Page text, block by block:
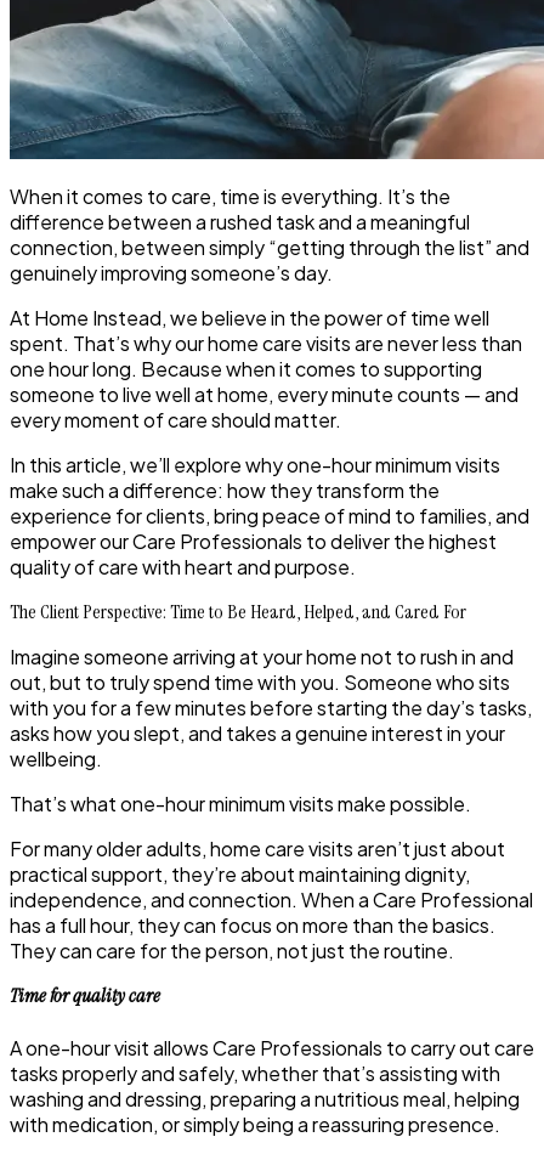
When it comes to care, time is everything. It’s the
difference between a rushed task and a meaningful
connection, between simply “getting through the list” and
genuinely improving someone’s day.
At Home Instead, we believe in the power of time well
spent. That’s why ourhome care visitsare never less than
one hour long. Because when it comes to supporting
someone to live well at home, every minute counts — and
every moment of care should matter.
In this article, we’ll explore whyone-hour minimum visits
make such a difference: how they transform the
experience for clients, bring peace of mind to families, and
empower our Care Professionals to deliver the highest
quality of care with heart and purpose.
The Client Perspective: Time to Be Heard, Helped, and Cared For
Imagine someone arriving at your home not to rush in and
out, but to truly spend time with you. Someone who sits
with you for a few minutes before starting the day’s tasks,
asks how you slept, and takes a genuine interest in your
wellbeing.
That’s whatone-hour minimum visitsmake possible.
For many older adults, home care visits aren’t just about
practical support, they’re about maintaining dignity,
independence, and connection. When a Care Professional
has a full hour, they can focus on more than the basics.
They can care for the person, not just the routine.
Time for quality care
A one-hour visit allows Care Professionals to carry out care
tasks properly and safely, whether that’s assisting with
washing and dressing, preparing a nutritious meal, helping
with medication, or simply being a reassuring presence.